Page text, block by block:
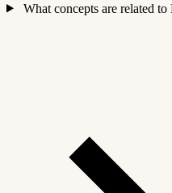
What concepts are related